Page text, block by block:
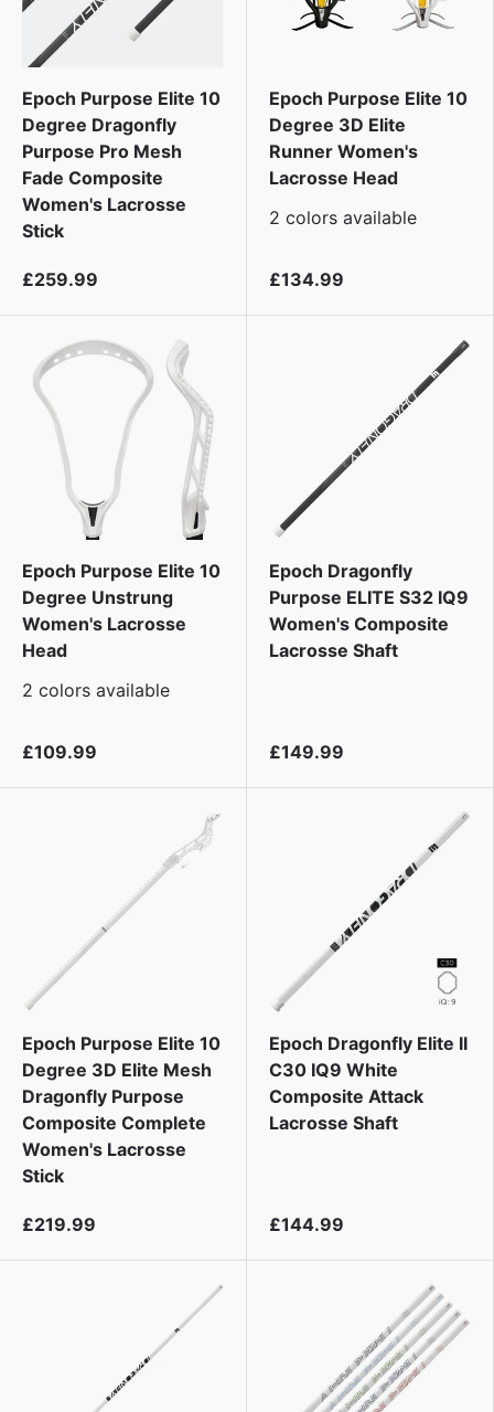
Epoch Purpose Elite 10
Degree Dragonfly
Purpose Pro Mesh
Fade Composite
Women's Lacrosse
Stick
£259.99
Epoch Purpose Elite 10
Degree 3D Elite
Runner Women's
Lacrosse Head
2 colors available
£134.99
Epoch Purpose Elite 10
Degree Unstrung
Women's Lacrosse
Head
2 colors available
£109.99
Epoch Dragonfly
Purpose ELITE S32 IQ9
Women's Composite
Lacrosse Shaft
£149.99
Epoch Purpose Elite 10
Degree 3D Elite Mesh
Dragonfly Purpose
Composite Complete
Women's Lacrosse
Stick
£219.99
Epoch Dragonfly Elite II
C30 IQ9 White
Composite Attack
Lacrosse Shaft
£144.99